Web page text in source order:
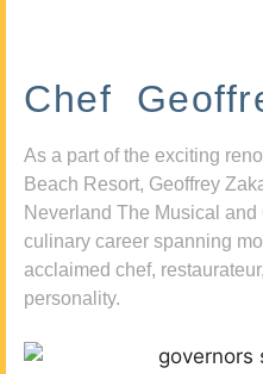
Chef
As a part of the exciting
Beach Resort, Geoffrey
Neverland The Musical
culinary career spanning
acclaimed chef,
personality.